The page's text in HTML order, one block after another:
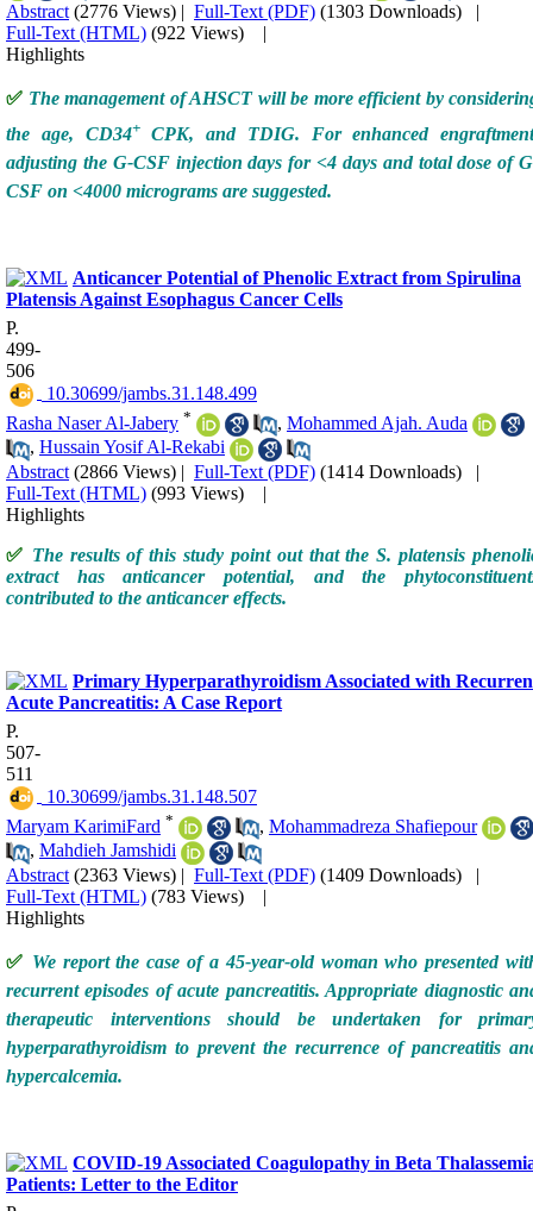
Abstract (2776 Views) Full-Text (PDF) (1303 Downloads)
Full-Text (HTML) (922 Views)
Highlights
✅ The management of AHSCT will be more efficient by
the age, CD34+CPK, and TDIG. For enhanced
adjusting the G-CSF injection days for <4 days and total dose of
CSF on <4000 micrograms are suggested.
Anticancer Potential of Phenolic Extract from Spirulina
Platensis Against Esophagus Cancer Cells
P.
499-
506
‎ 10.30699/jambs.31.148.499
Rasha Naser Al-Jabery * , Mohammed Ajah. Auda
, Hussain Yosif Al-Rekabi
Abstract (2866 Views) | Full-Text (PDF) (1414 Downloads) |
Full-Text (HTML) (993 Views)
|
Highlights
✅ The results of this study point out that the S. platensis
extract has anticancer potential, and the
contributed to the anticancer effects.
Primary Hyperparathyroidism Associated with
Acute Pancreatitis: A Case Report
P.
507-
511
‎ 10.30699/jambs.31.148.507
Maryam KarimiFard * , Mohammadreza Shafiepour
, Mahdieh Jamshidi
Abstract (2363 Views) | Full-Text (PDF) (1409 Downloads) |
Full-Text (HTML) (783 Views)
|
Highlights
✅ We report the case of a 45-year-old woman who presented
recurrent episodes of acute pancreatitis. Appropriate diagnostic
therapeutic interventions should be undertaken for
hyperparathyroidism to prevent the recurrence of pancreatitis
hypercalcemia.
COVID-19 Associated Coagulopathy in Beta
Patients: Letter to the Editor